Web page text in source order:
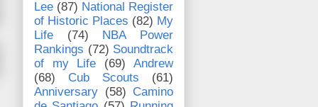
Lee (87) National Register
of Historic Places (82) My
Life
(74)
NBA Power
Rankings (72) Soundtrack
of my Life
(69)
Andrew
(68)
Cub Scouts
(61)
Anniversary (58) Camino